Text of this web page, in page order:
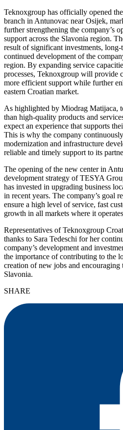
Teknoxgroup has officially opened
branch in Antunovac near Osijek,
further strengthening the company’s
support across the Slavonia region.
result of significant investments,
continued development of the
region. By expanding service
processes, Teknoxgroup will provide
more efficient support while further
eastern Croatian market.
As highlighted by Miodrag Matijaca,
than high-quality products and
expect an experience that supports
This is why the company
modernization and infrastructure
reliable and timely support to its
The opening of the new center in
development strategy of TESYA
has invested in upgrading business
in recent years. The company’s goal
ensure a high level of service, fast
growth in all markets where it
Representatives of Teknoxgroup
thanks to Sara Tedeschi for her
company’s development and
the importance of contributing to the
creation of new jobs and
Slavonia.
SHARE